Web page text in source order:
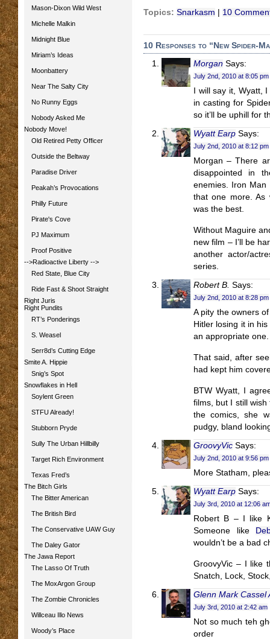
Mason-Dixon Wild West
Michelle Malkin
Midnight Blue
Miriam’s Ideas
Moonbattery
Near The Salty City
No Runny Eggs
Nobody Asked Me
Nobody Move!
Old Retired Petty Officer
Outside the Beltway
Paradise Driver
Peakah’s Provocations
Philly Future
Pirate's Cove
PJ Maximum
Proof Positive
-->Radioactive Liberty -->
Red State, Blue City
Ride Fast & Shoot Straight
Right Juris
Right Pundits
RT’s Ponderings
S. Weasel
Serr8d’s Cutting Edge
Smite A. Hippie
Snig’s Spot
Snowflakes in Hell
Soylent Green
STFU Already!
Stubborn Pryde
Sully The Urban Hillbilly
Target Rich Environment
Texas Fred’s
The Bitch Girls
The Bitter American
The British Bird
The Conservative UAW Guy
The Daley Gator
The Jawa Report
The Lasso Of Truth
The MoxArgon Group
The Zombie Chronicles
Willceau Illo News
Woody’s Place
Topics: Snarkasm 10
10 Responses to “New Spider-
Morgan Says:
July 2nd, 2010 at 8:05 pm
I will say it, Wyatt,
in casting for
so it’ll be uphill for
Wyatt Earp Says:
July 2nd, 2010 at 8:12 pm
Morgan – There
disappointed in
enemies. Iron
that one more. As
was the best.
Without Maguire
new film – I’ll be
another actor/
series.
Robert B. Says:
July 2nd, 2010 at 8:28 pm
A pity the owners
Hitler losing it in
an appropriate one.
That said, after
had kept him
BTW Wyatt, I
films, but I still
the comics, she
pudgy, bland
GroovyVic Says:
July 2nd, 2010 at 9:56 pm
More Statham,
Wyatt Earp Says:
July 3rd, 2010 at 12:06
Robert B – I like
Someone like
wouldn’t be a bad
GroovyVic – I like
Snatch, Lock,
Glenn Mark Cassel
July 3rd, 2010 at 2:42 am
Not so much teh
order